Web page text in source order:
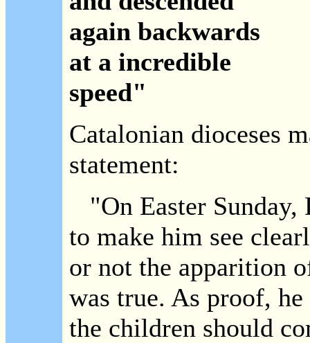
again backwards
at a incredible
speed"
Catalonian dioceses
statement:
"On Easter Sunday,
to make him see
or not the apparition
was true. As proof,
the children should